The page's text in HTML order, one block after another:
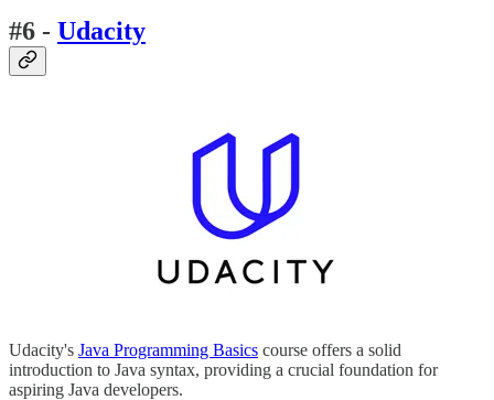
#6 - Udacity
Udacity's Java Programming Basics course offers a solid
introduction to Java syntax, providing a crucial foundation for
aspiring Java developers.